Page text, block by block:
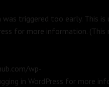
was triggered too early. This
for more information. (This
wp-
in WordPress for more